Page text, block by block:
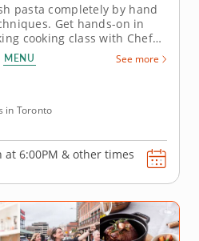
pasta completely by hand
Get hands-on in
cooking class with Chef
pasta is allowed.
the difference in flavor and
Italian pasta brings to
MENU See more
in Toronto
at 6:00PM & other times